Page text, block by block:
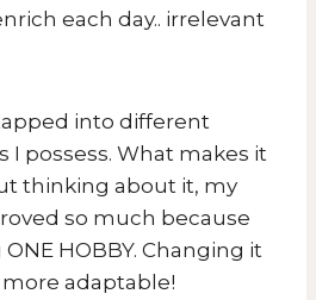
each day.. irrelevant
into different
I possess. What makes it
thinking about it, my
so much because
HOBBY. Changing it
adaptable!